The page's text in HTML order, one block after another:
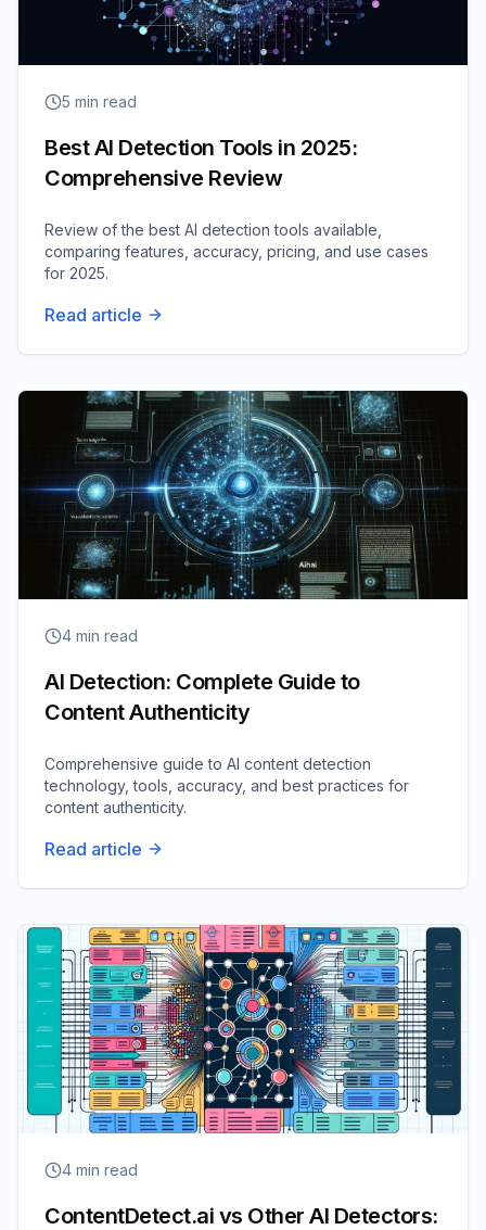
5 min read
Best AI Detection Tools in 2025:
Comprehensive Review
Review of the best AI detection tools available,
comparing features, accuracy, pricing, and use cases
for 2025.
Read article
4 min read
AI Detection: Complete Guide to
Content Authenticity
Comprehensive guide to AI content detection
technology, tools, accuracy, and best practices for
content authenticity.
Read article
4 min read
ContentDetect.ai vs Other AI Detectors: